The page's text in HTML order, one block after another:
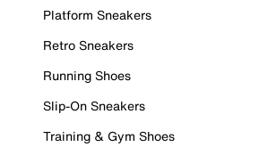
Platform Sneakers
Retro Sneakers
Running Shoes
Slip-On Sneakers
Training & Gym Shoes